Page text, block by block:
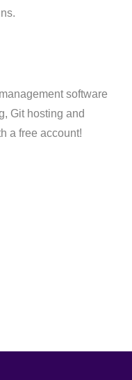
software
Git hosting and
a free account!